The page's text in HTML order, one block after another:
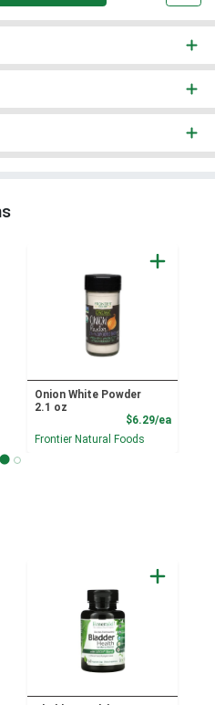
Price
Onion White Powder
2.1 oz
$6.29/ea
Frontier Natural Foods